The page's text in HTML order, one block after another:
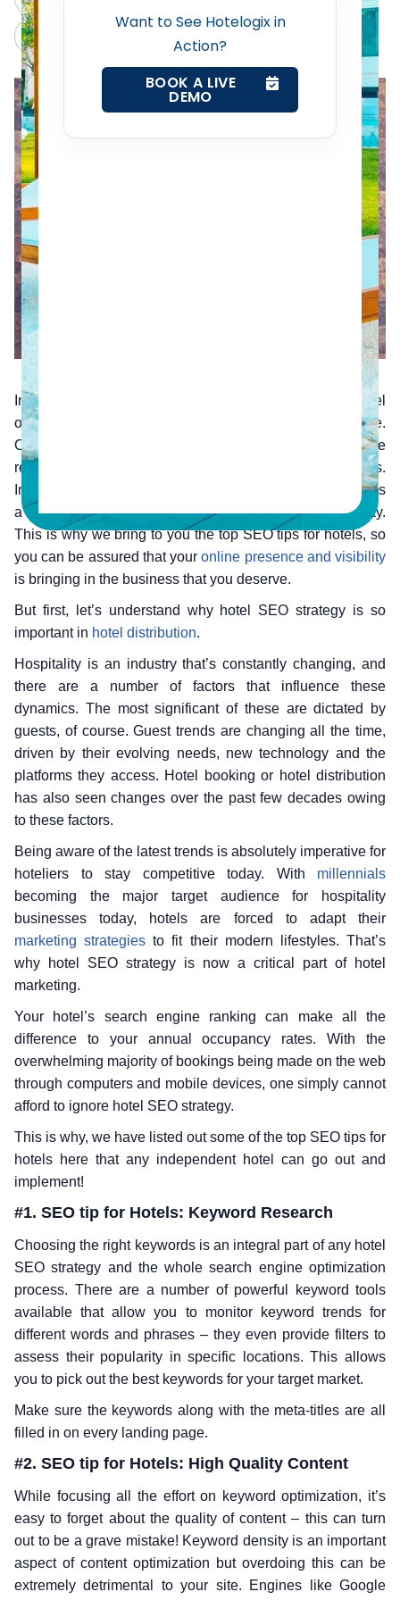
Want to See Hotelogix in
Action?
BOOK A LIVE
DEMO
Revenue Management Service
Web Booking Engine
Grok
In today’s digital age, it is unimaginable to run hotel
operations without having a strong online presence.
Owning a website is no longer an option, if you wish to be
relevant to your audiences and run a sustainable business.
In this backdrop, having a formidable hotel SEO strategy is
a must for every hotel, like for any other business today.
This is why we bring to you the top SEO tips for hotels, so
you can be assured that youronline presence and visibility
is bringing in the business that you deserve.
But first, let’s understand why hotel SEO strategy is so
important in hotel distribution.
Hospitality is an industry that’s constantly changing, and
there are a number of factors that influence these
dynamics. The most significant of these are dictated by
guests, of course. Guest trends are changing all the time,
driven by their evolving needs, new technology and the
platforms they access. Hotel booking or hotel distribution
has also seen changes over the past few decades owing
to these factors.
Being aware of the latest trends is absolutely imperative for
hoteliers to stay competitive today. With millennials
becoming the major target audience for hospitality
businesses today, hotels are forced to adapt their
marketing strategies to fit their modern lifestyles. That’s
why hotel SEO strategy is now a critical part of hotel
marketing.
Your hotel’s search engine ranking can make all the
difference to your annual occupancy rates. With the
overwhelming majority of bookings being made on the web
through computers and mobile devices, one simply cannot
afford to ignore hotel SEO strategy.
This is why, we have listed out some of the top SEO tips for
hotels here that any independent hotel can go out and
implement!
#1. SEO tip for Hotels: Keyword Research
Choosing the right keywords is an integral part of any hotel
SEO strategy and the whole search engine optimization
process. There are a number of powerful keyword tools
available that allow you to monitor keyword trends for
different words and phrases – they even provide filters to
assess their popularity in specific locations. This allows
you to pick out the best keywords for your target market.
Make sure the keywords along with the meta-titles are all
filled in on every landing page.
#2. SEO tip for Hotels: High Quality Content
While focusing all the effort on keyword optimization, it’s
easy to forget about the quality of content – this can turn
out to be a grave mistake! Keyword density is an important
aspect of content optimization but overdoing this can be
extremely detrimental to your site. Engines like Google